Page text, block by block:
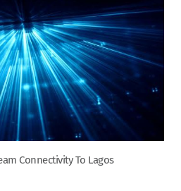
Connectivity To Lagos